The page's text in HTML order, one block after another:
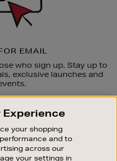
EMAIL
who sign up. Stay up to
exclusive launches and
ONLINE
Experience
your shopping
and to
across our
your settings in